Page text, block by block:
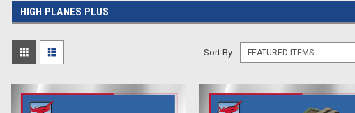
HIGH PLANES PLUS
Sort By: